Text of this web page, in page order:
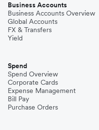
Business Accounts
Business Accounts Overview
Global Accounts
FX & Transfers
Yield
Spend
Spend Overview
Corporate Cards
Expense Management
Bill Pay
Purchase Orders